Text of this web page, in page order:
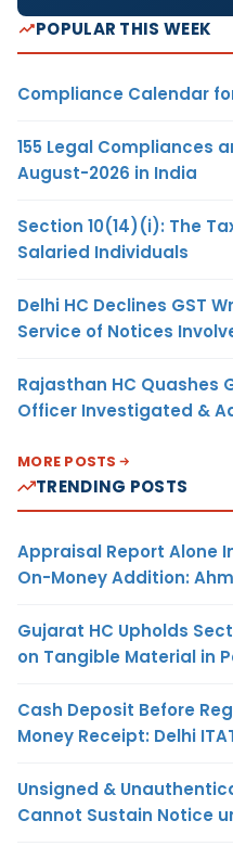
POPULAR THIS WEEK
Compliance Calendar
155 Legal Compliances
August-2026 in India
Section 10(14)(i): The
Salaried Individuals
Delhi HC Declines GST
Service of Notices
Rajasthan HC Quashes
Officer Investigated &
MORE POSTS
TRENDING POSTS
Appraisal Report Alone
On-Money Addition:
Gujarat HC Upholds
on Tangible Material in
Cash Deposit Before
Money Receipt: Delhi
Unsigned &
Cannot Sustain Notice